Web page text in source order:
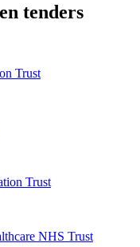
tenders
Trust
Trust
NHS Trust